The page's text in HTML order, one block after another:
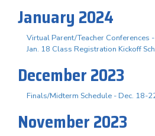
January 2024
Virtual Parent/Teacher Conferences
Jan. 18 Class Registration Kickoff
December 2023
Finals/Midterm Schedule - Dec. 18-
November 2023